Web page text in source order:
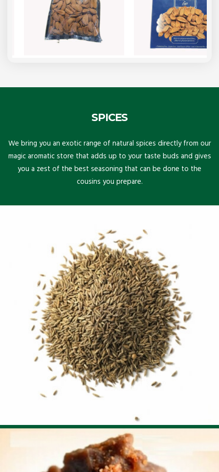
SPICES
We bring you an exotic range of natural spices directly from our
magic aromatic store that adds up to your taste buds and gives
you a zest of the best seasoning that can be done to the
cousins you prepare.